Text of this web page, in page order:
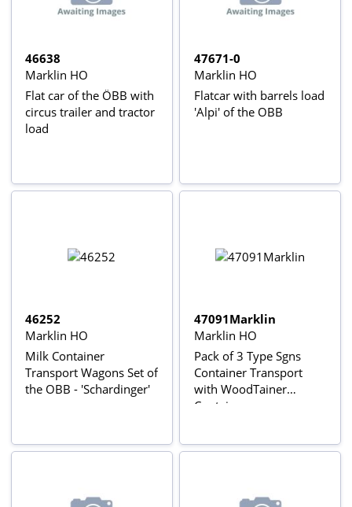
46638
Marklin HO
Flat car of the ÖBB with
circus trailer and tractor
load
47671-0
Marklin HO
Flatcar with barrels load
'Alpi' of the OBB
46252
Marklin HO
Milk Container
Transport Wagons Set of
the OBB - 'Schardinger'
47091Marklin
Marklin HO
Pack of 3 Type Sgns
Container Transport
with WoodTainer
Containers